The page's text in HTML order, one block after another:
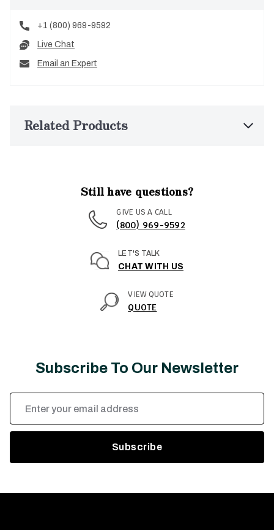
+1 (800) 969-9592
Live Chat
Email an Expert
Related Products
Still have questions?
GIVE US A CALL
(800) 969-9592
LET'S TALK
CHAT WITH US
VIEW QUOTE
QUOTE
Subscribe To Our Newsletter
Email
Address